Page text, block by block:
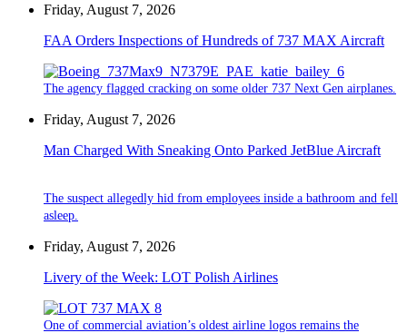
Friday, August 7, 2026
FAA Orders Inspections of Hundreds of 737 MAX Aircraft
The agency flagged cracking on some older 737 Next Gen airplanes.
Friday, August 7, 2026
Man Charged With Sneaking Onto Parked JetBlue Aircraft
The suspect allegedly hid from employees inside a bathroom and fell
asleep.
Friday, August 7, 2026
Livery of the Week: LOT Polish Airlines
One of commercial aviation’s oldest airline logos remains the